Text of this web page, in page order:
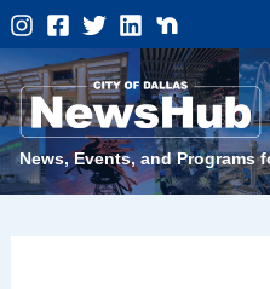
Skip
to
content
News, Events, and Programs